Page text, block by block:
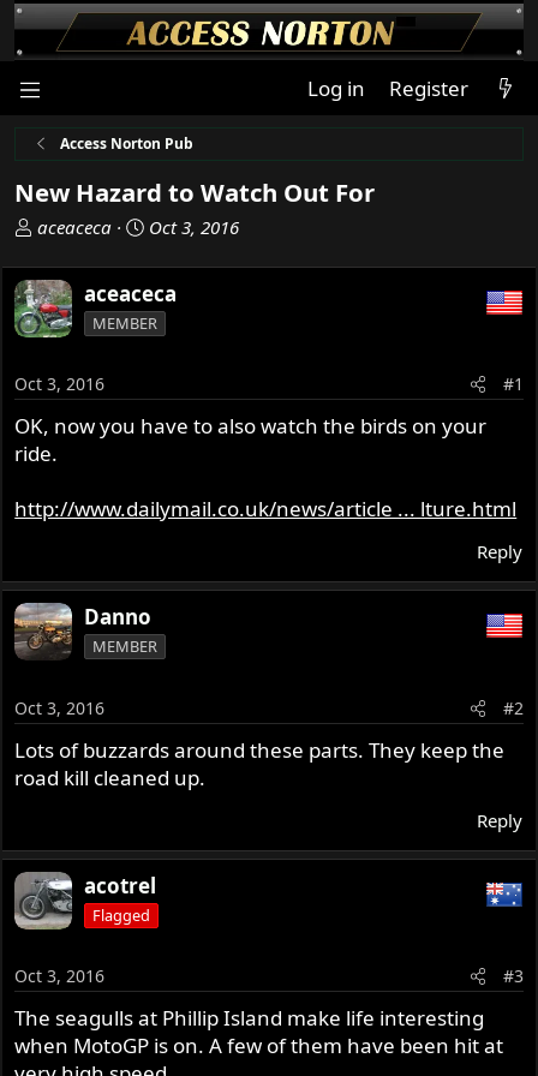
Log in Register
Access Norton Pub
New Hazard to Watch Out For
T
r
e
a
s
t
a
r
e
r
aceaceca
S
a
r
t
t
e
Oct 3, 2016
aceaceca
MEMBER
Oct 3, 2016 #1
OK, now you have to also watch the birds on your
ride.
http://www.dailymail.co.uk/news/article ... lture.html
Reply
Danno
MEMBER
Oct 3, 2016 #2
Lots of buzzards around these parts. They keep the
road kill cleaned up.
Reply
acotrel
Flagged
Oct 3, 2016 #3
The seagulls at Phillip Island make life interesting
when MotoGP is on. A few of them have been hit at